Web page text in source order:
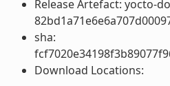
Release Artefact: yocto-
sha:
Download Locations: